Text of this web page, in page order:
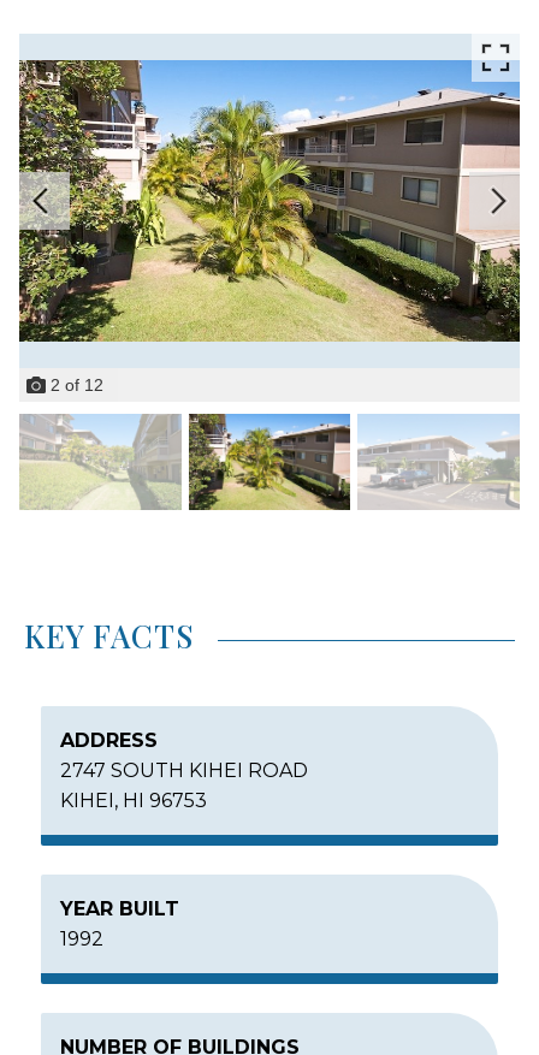
2 of 12
KEY FACTS
ADDRESS
2747 SOUTH KIHEI ROAD
KIHEI, HI 96753
YEAR BUILT
1992
NUMBER OF BUILDINGS